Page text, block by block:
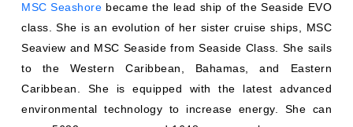
to the Western Caribbean, Bahamas, and Eastern
Caribbean. She is equipped with the latest advanced
environmental technology to increase energy. She can
carry 5632 passengers and 1648 crew members.
MSC Seascape